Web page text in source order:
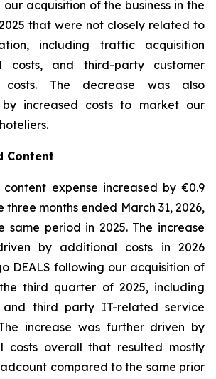
our acquisition of the business in the
that were not closely related to
including traffic acquisition
costs, and third-party customer
costs. The decrease was also
increased costs to market our
Content
content expense increased by €0.9
three months ended March 31, 2026,
same period in 2025. The increase
by additional costs in 2026
DEALS following our acquisition of
third quarter of 2025, including
and third party IT-related service
increase was further driven by
costs overall that resulted mostly
compared to the same prior